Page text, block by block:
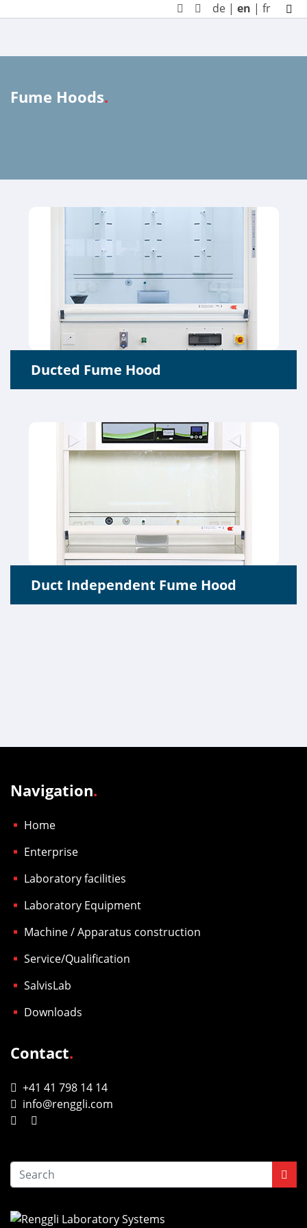
de | en | fr
Fume Hoods.
Ducted Fume Hood
Duct Independent Fume Hood
Navigation.
Home
Enterprise
Laboratory facilities
Laboratory Equipment
Machine / Apparatus construction
Service/Qualification
SalvisLab
Downloads
Contact.
+41 41 798 14 14
info@renggli.com